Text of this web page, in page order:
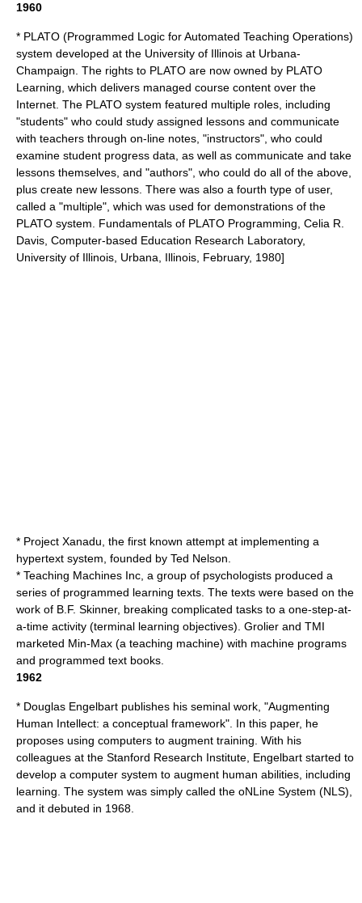
1960
* PLATO (Programmed Logic for Automated Teaching Operations)
system developed at the University of Illinois at Urbana-
Champaign . The rights to PLATO are now owned by PLATO
Learning , which delivers managed course content over the
Internet . The PLATO system featured multiple roles, including
"students" who could study assigned lessons and communicate
with teachers through on-line notes, "instructors", who could
examine student progress data, as well as communicate and take
lessons themselves, and "authors", who could do all of the above,
plus create new lessons. There was also a fourth type of user,
called a "multiple", which was used for demonstrations of the
PLATO system.
Fundamentals of PLATO Programming, Celia R.
Davis, Computer-based Education Research Laboratory,
University of Illinois, Urbana, Illinois, February, 1980]
* Project Xanadu , the first known attempt at implementing a
hypertext system, founded by Ted Nelson
* Teaching Machines Inc , a group of psychologists produced a
series of programmed learning texts. The texts were based on the
work of B.F. Skinner, breaking complicated tasks to a one-step-at-
a-time activity (terminal learning objectives). Grolier and TMI
marketed Min-Max (a teaching machine) with machine programs
and programmed text books.
1962
* Douglas Engelbart publishes his seminal work, "Augmenting
Human Intellect: a conceptual framework". In this paper, he
proposes using computers to augment training. With his
colleagues at the Stanford Research Institute, Engelbart started to
develop a computer system to augment human abilities, including
learning. The system was simply called the oNLine System (NLS),
and it debuted in 1968.